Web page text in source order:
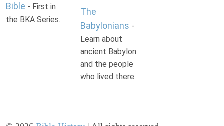
Bible - First in
the BKA Series.
The
Babylonians -
Learn about
ancient Babylon
and the people
who lived there.